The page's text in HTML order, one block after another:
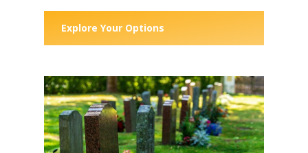
Explore Your Options